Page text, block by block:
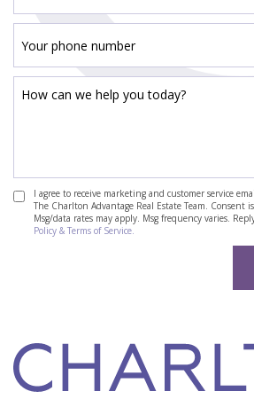
I agree to receive marketing and customer service
The Charlton Advantage Real Estate Team. Consent
Msg/data rates may apply. Msg frequency varies.
Policy & Terms of Service.